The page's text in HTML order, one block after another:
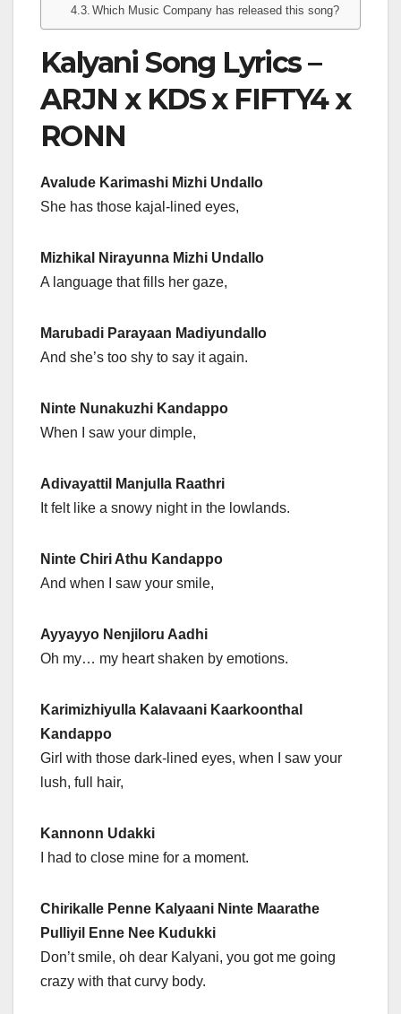
Which Music Company has released this song?
Kalyani Song Lyrics –
ARJN x KDS x FIFTY4 x
RONN
Avalude Karimashi Mizhi Undallo
She has those kajal-lined eyes,
Mizhikal Nirayunna Mizhi Undallo
A language that fills her gaze,
Marubadi Parayaan Madiyundallo
And she’s too shy to say it again.
Ninte Nunakuzhi Kandappo
When I saw your dimple,
Adivayattil Manjulla Raathri
It felt like a snowy night in the lowlands.
Ninte Chiri Athu Kandappo
And when I saw your smile,
Ayyayyo Nenjiloru Aadhi
Oh my… my heart shaken by emotions.
Karimizhiyulla Kalavaani Kaarkoonthal
Kandappo
Girl with those dark-lined eyes, when I saw your
lush, full hair,
Kannonn Udakki
I had to close mine for a moment.
Chirikalle Penne Kalyaani Ninte Maarathe
Pulliyil Enne Nee Kudukki
Don’t smile, oh dear Kalyani, you got me going
crazy with that curvy body.